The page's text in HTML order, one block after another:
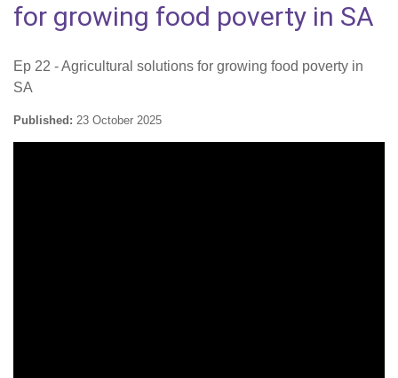
for growing food poverty in SA
Ep 22 - Agricultural solutions for growing food poverty in
SA
Published: 23 October 2025